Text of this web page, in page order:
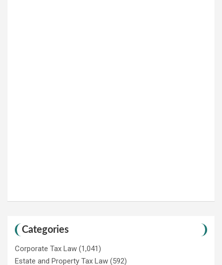
Categories
Corporate Tax Law (1,041)
Estate and Property Tax Law (592)